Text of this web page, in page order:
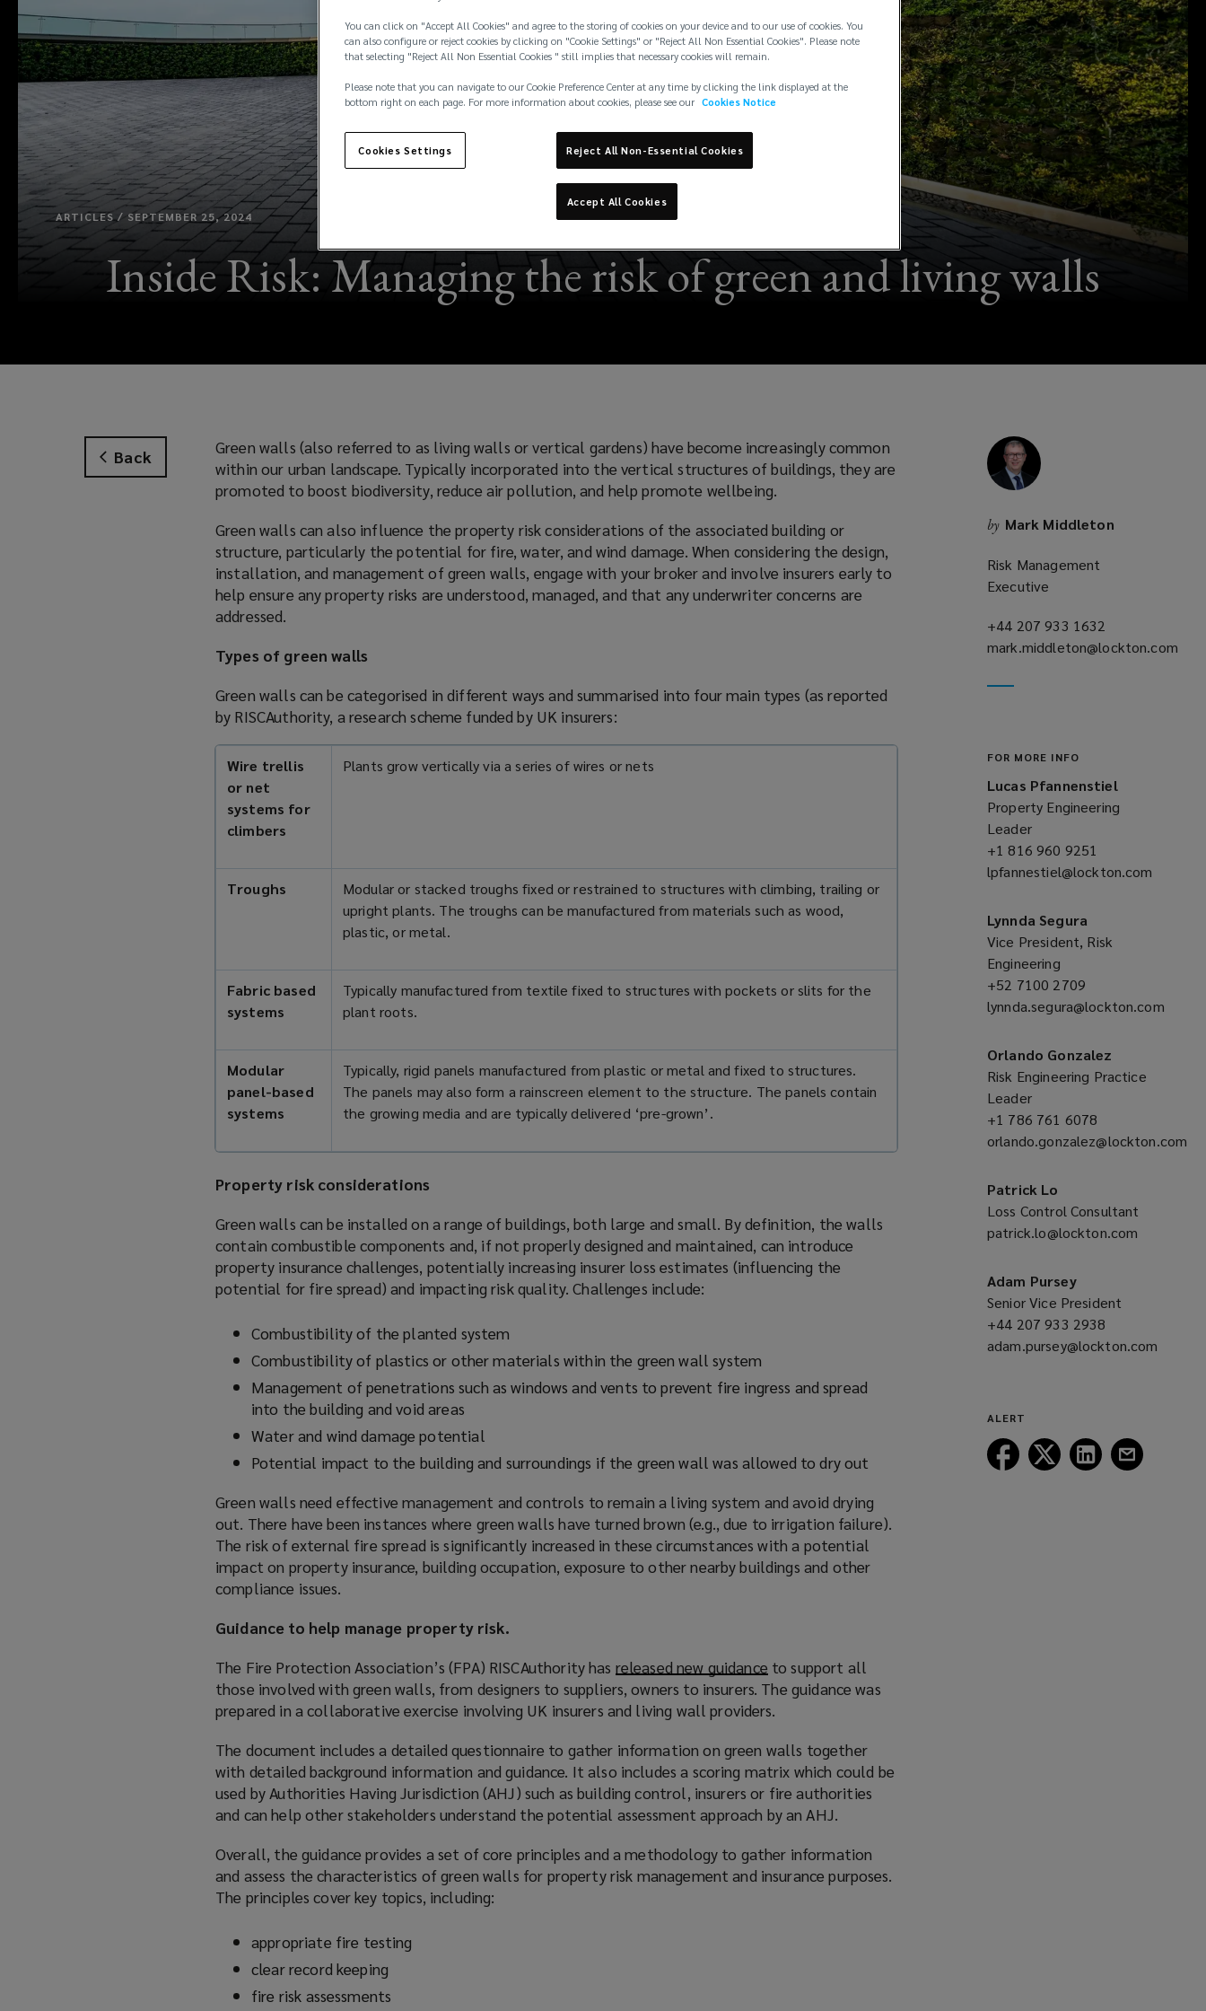
ARTICLES / SEPTEMBER 25, 2024
Inside Risk: Managing the risk of green and living walls
Back
Green walls (also referred to as living walls or vertical gardens) have become increasingly common
within our urban landscape. Typically incorporated into the vertical structures of buildings, they are
promoted to boost biodiversity, reduce air pollution, and help promote wellbeing.
Green walls can also influence the property risk considerations of the associated building or
structure, particularly the potential for fire, water, and wind damage. When considering the design,
installation, and management of green walls, engage with your broker and involve insurers early to
help ensure any property risks are understood, managed, and that any underwriter concerns are
addressed.
Types of green walls
Green walls can be categorised in different ways and summarised into four main types (as reported
by RISCAuthority, a research scheme funded by UK insurers:
Wire trellis
or net
systems for
climbers
Plants grow vertically via a series of wires or nets
Troughs
Modular or stacked troughs fixed or restrained to structures with climbing, trailing or
upright plants. The troughs can be manufactured from materials such as wood,
plastic, or metal.
Fabric based
systems
Typically manufactured from textile fixed to structures with pockets or slits for the
plant roots.
Modular
panel-based
systems
Typically, rigid panels manufactured from plastic or metal and fixed to structures.
The panels may also form a rainscreen element to the structure. The panels contain
the growing media and are typically delivered ‘pre-grown’.
Property risk considerations
Green walls can be installed on a range of buildings, both large and small. By definition, the walls
contain combustible components and, if not properly designed and maintained, can introduce
property insurance challenges, potentially increasing insurer loss estimates (influencing the
potential for fire spread) and impacting risk quality. Challenges include:
Combustibility of the planted system
Combustibility of plastics or other materials within the green wall system
Management of penetrations such as windows and vents to prevent fire ingress and spread
into the building and void areas
Water and wind damage potential
Potential impact to the building and surroundings if the green wall was allowed to dry out
Green walls need effective management and controls to remain a living system and avoid drying
out. There have been instances where green walls have turned brown (e.g., due to irrigation failure).
The risk of external fire spread is significantly increased in these circumstances with a potential
impact on property insurance, building occupation, exposure to other nearby buildings and other
compliance issues.
Guidance to help manage property risk.
The Fire Protection Association’s (FPA) RISCAuthority has released new guidance (
o
p
n
s
a
n
w
w
to support all
those involved with green walls, from designers to suppliers, owners to insurers. The guidance was
prepared in a collaborative exercise involving UK insurers and living wall providers.
The document includes a detailed questionnaire to gather information on green walls together
with detailed background information and guidance. It also includes a scoring matrix which could be
used by Authorities Having Jurisdiction (AHJ) such as building control, insurers or fire authorities
and can help other stakeholders understand the potential assessment approach by an AHJ.
Overall, the guidance provides a set of core principles and a methodology to gather information
and assess the characteristics of green walls for property risk management and insurance purposes.
The principles cover key topics, including:
appropriate fire testing
clear record keeping
fire risk assessments
by Mark Middleton
Risk Management
Executive
+44 207 933 1632
a
mark.middleton@lockton.com
a
FOR MORE INFO
Lucas Pfannenstiel
Property Engineering
Leader
+1 816 960 9251
a
lpfannestiel@lockton.com
a
new
window)
Lynnda Segura
Vice President, Risk
Engineering
+52 7100 2709
a
window)
lynnda.segura@lockton.com
a
new
window)
Orlando Gonzalez
Risk Engineering Practice
Leader
+1 786 761 6078
a
orlando.gonzalez@lockton.com
a
new
window)
Patrick Lo
Loss Control Consultant
patrick.lo@lockton.com
Adam Pursey
Senior Vice President
+44 207 933 2938
a
adam.pursey@lockton.com
ALERT
Follow
Lockton
Follow
Lockton
Follow
Lockton
You can click on "Accept All Cookies" and agree to the storing of cookies on your device and to our use of cookies. You
can also configure or reject cookies by clicking on "Cookie Settings" or "Reject All Non Essential Cookies". Please note
that selecting "Reject All Non Essential Cookies " still implies that necessary cookies will remain.
Please note that you can navigate to our Cookie Preference Center at any time by clicking the link displayed at the
bottom right on each page. For more information about cookies, please see our Cookies Notice
Cookies Settings Reject All Non-Essential Cookies
Accept All Cookies